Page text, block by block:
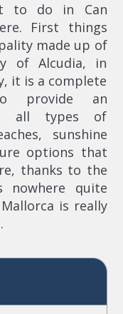
to do in Can
First things
made up of
of Alcudia, in
it is a complete
provide an
all types of
sunshine
options that
thanks to the
nowhere quite
is really